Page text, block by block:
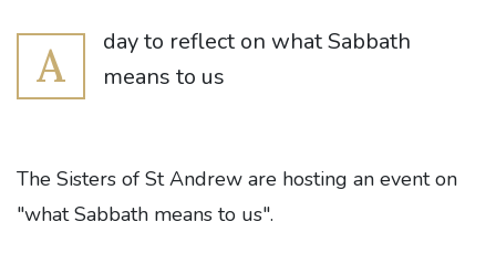
A
day to reflect on what Sabbath
means to us
The Sisters of St Andrew are hosting an event on
"what Sabbath means to us".